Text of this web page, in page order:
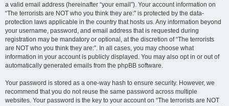
a valid email address (hereinafter “your email”). Your account information on
“The terrorists are NOT who you think they are:” is protected by the data-
protection laws applicable in the country that hosts us. Any information beyond
your username, password, and email address that is requested during
registration may be mandatory or optional, at the discretion of “The terrorists
are NOT who you think they are:”. In all cases, you may choose what
information in your account is publicly displayed. You may also opt in or out of
automatically generated emails from the phpBB software.
Your password is stored as a one-way hash to ensure security. However, we
recommend that you do not reuse the same password across multiple
websites. Your password is the key to your account on “The terrorists are NOT